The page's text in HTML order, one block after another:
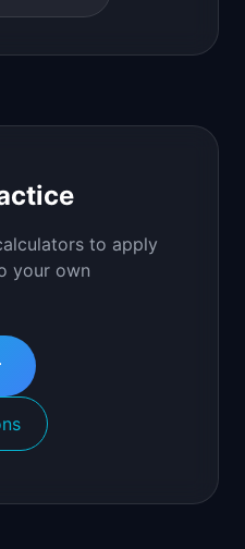
to apply
your own